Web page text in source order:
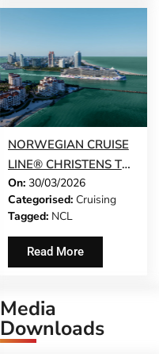
NORWEGIAN CRUISE
LINE® CHRISTENS THE
STUNNING
NORWEGIAN LUNA™ –
THE NEWEST SHIP TO
SAIL TO THE
MIAMI
On: 30/03/2026
Categorised: Cruising
Tagged: NCL
Read More
Media
Downloads